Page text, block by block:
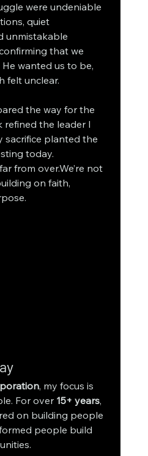
were undeniable
quiet
unmistakable
that we
wanted us to be,
felt unclear.
the way for the
refined the leader I
sacrifice planted the
today.
from over.We’re not
on faith,
, my focus is
For over 15+ years,
on building people
people build